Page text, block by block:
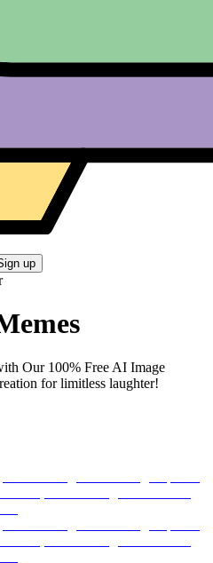
up
Our 100% Free AI Image
for limitless laughter!